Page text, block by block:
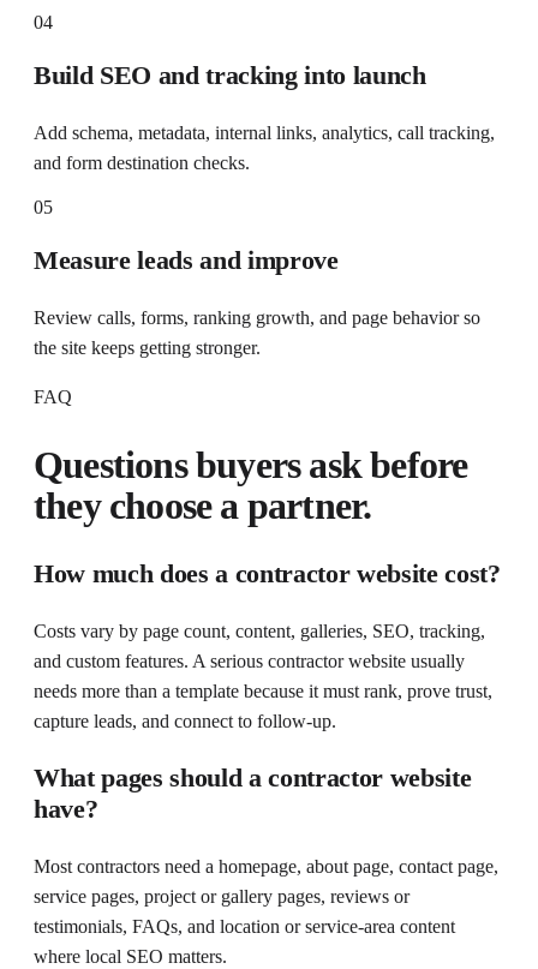
04
Build SEO and tracking into launch
Add schema, metadata, internal links, analytics, call tracking,
and form destination checks.
05
Measure leads and improve
Review calls, forms, ranking growth, and page behavior so
the site keeps getting stronger.
FAQ
Questions buyers ask before
they choose a partner.
How much does a contractor website cost?
Costs vary by page count, content, galleries, SEO, tracking,
and custom features. A serious contractor website usually
needs more than a template because it must rank, prove trust,
capture leads, and connect to follow-up.
What pages should a contractor website
have?
Most contractors need a homepage, about page, contact page,
service pages, project or gallery pages, reviews or
testimonials, FAQs, and location or service-area content
where local SEO matters.